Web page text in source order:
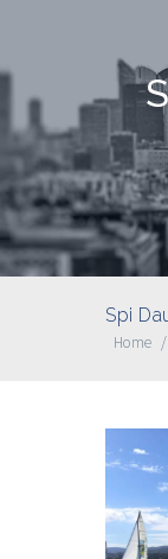
Spi
Home /